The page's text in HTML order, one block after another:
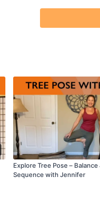
Explore Tree Pose –
Sequence with Jennifer